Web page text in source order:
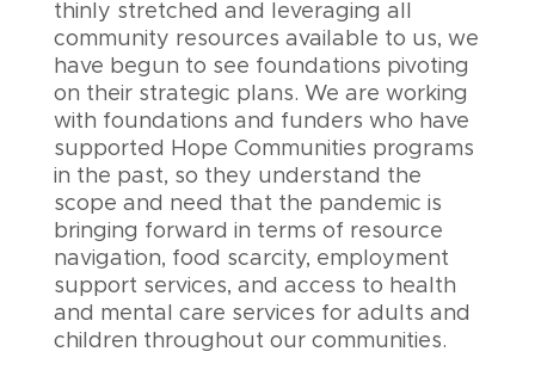
thinly stretched and leveraging all
community resources available to us, we
have begun to see foundations pivoting
on their strategic plans. We are working
with foundations and funders who have
supported Hope Communities programs
in the past, so they understand the
scope and need that the pandemic is
bringing forward in terms of resource
navigation, food scarcity, employment
support services, and access to health
and mental care services for adults and
children throughout our communities.